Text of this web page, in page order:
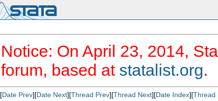
Notice: On April 23, 2014,
forum, based at statalist.org.
[Date Prev][Date Next][Thread Prev][Thread Next][Date Index][Thread